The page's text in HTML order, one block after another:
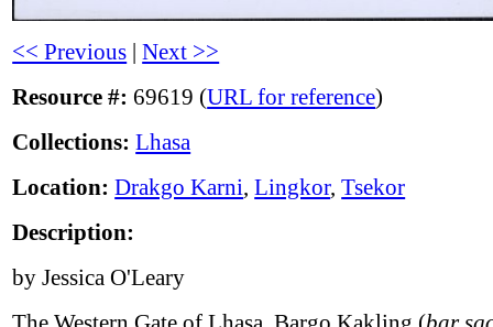
<< Previous |Next >>
Resource #: 69619 (URL for reference)
Collections: Lhasa
Location: Drakgo Karni,Lingkor,Tsekor
Description:
by Jessica O'Leary